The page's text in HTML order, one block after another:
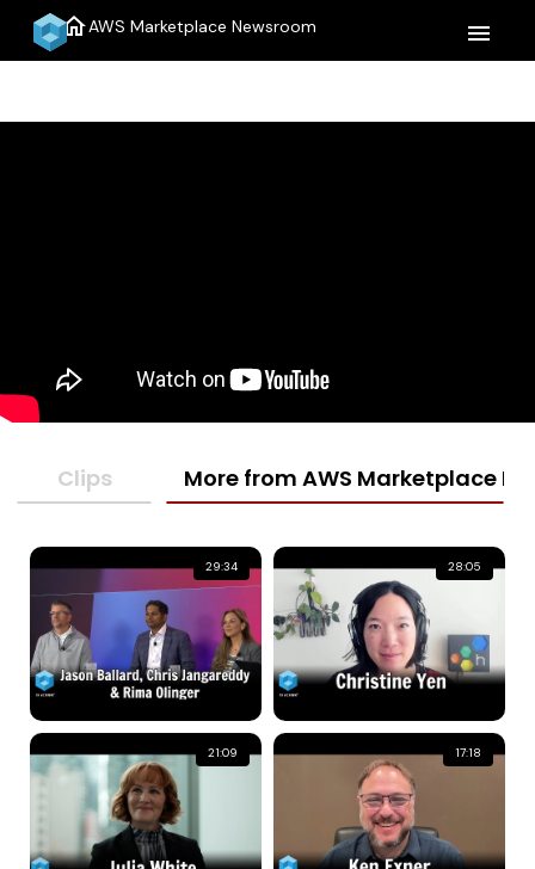
homeAWS Marketplace Newsroom menu
Clips More from AWS Marketplace
29:34 28:05
21:09 17:18